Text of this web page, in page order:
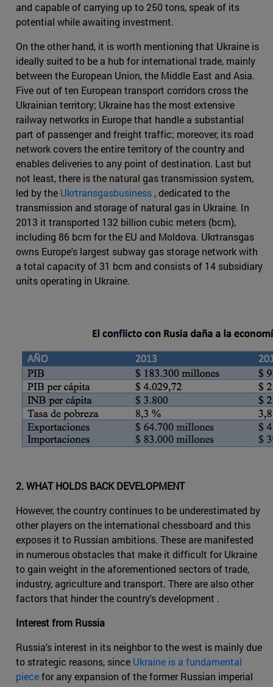
and capable of carrying up to 250 tons, speak of its
potential while awaiting investment.
On the other hand, it is worth mentioning that Ukraine is
ideally suited to be a hub for international trade, mainly
between the European Union, the Middle East and Asia.
Five out of ten European transport corridors cross the
Ukrainian territory; Ukraine has the most extensive
railway networks in Europe that handle a substantial
part of passenger and freight traffic; moreover, its road
network covers the entire territory of the country and
enables deliveries to any point of destination. Last but
not least, there is the natural gas transmission system,
led by the Ukrtransgasbusiness , dedicated to the
transmission and storage of natural gas in Ukraine. In
2013 it transported 132 billion cubic meters (bcm),
including 86 bcm for the EU and Moldova. Ukrtransgas
owns Europe's largest subway gas storage network with
a total capacity of 31 bcm and consists of 14 subsidiary
units operating in Ukraine.
2. WHAT HOLDS BACK DEVELOPMENT
However, the country continues to be underestimated by
other players on the international chessboard and this
exposes it to Russian ambitions. These are manifested
in numerous obstacles that make it difficult for Ukraine
to gain weight in the aforementioned sectors of trade,
industry, agriculture and transport. There are also other
factors that hinder the country's development .
Interest from Russia
Russia's interest in its neighbor to the west is mainly due
to strategic reasons, since Ukraine is a fundamental
piecefor any expansion of the former Russian imperial